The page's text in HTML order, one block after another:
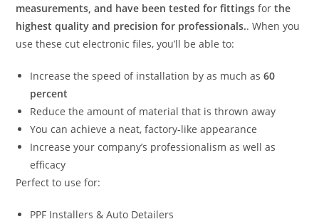
measurements, and have been tested for fittings forthe
highest quality and precision for professionals.. When you
use these cut electronic files, you’ll be able to:
Increase the speed of installation by as much as60
percent
Reduce the amount of material that is thrown away
You can achieve a neat, factory-like appearance
Increase your company’s professionalism as well as
efficacy
Perfect to use for:
PPF Installers & Auto Detailers